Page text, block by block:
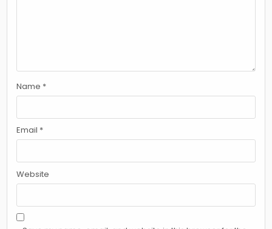
Name *
Email *
Website